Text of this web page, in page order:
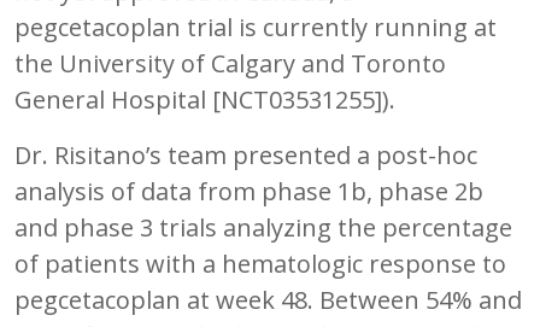
pegcetacoplan trial is currently running at
the University of Calgary and Toronto
General Hospital [NCT03531255]).
Dr. Risitano’s team presented a post-hoc
analysis of data from phase 1b, phase 2b
and phase 3 trials analyzing the percentage
of patients with a hematologic response to
pegcetacoplan at week 48. Between 54% and